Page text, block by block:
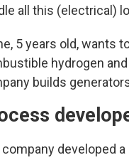
all this (electrical)
5 years old, wants
hydrogen
builds
company developed